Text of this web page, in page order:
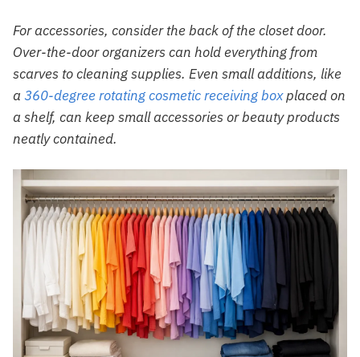
For accessories, consider the back of the closet door.
Over-the-door organizers can hold everything from
scarves to cleaning supplies. Even small additions, like
a 360-degree rotating cosmetic receiving boxplaced on
a shelf, can keep small accessories or beauty products
neatly contained.